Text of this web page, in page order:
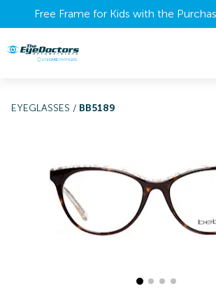
Free Frame for Kids with the
EYEGLASSES / BB5189